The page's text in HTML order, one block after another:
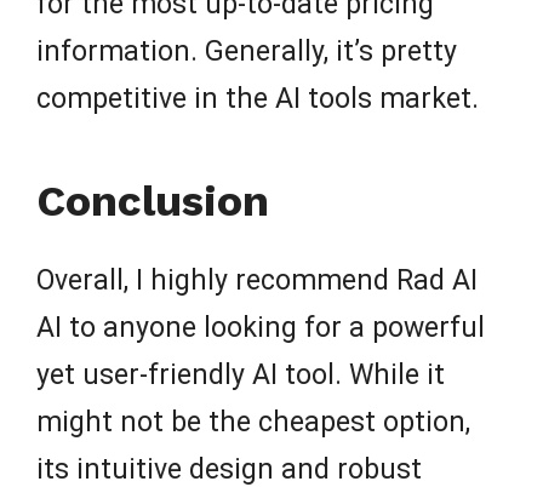
information. Generally, it’s pretty
competitive in the AI tools market.
Conclusion
Overall, I highly recommend Rad AI
AI to anyone looking for a powerful
yet user-friendly AI tool. While it
might not be the cheapest option,
its intuitive design and robust